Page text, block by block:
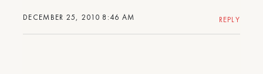
DECEMBER 25, 2010 8:46 AM REPLY